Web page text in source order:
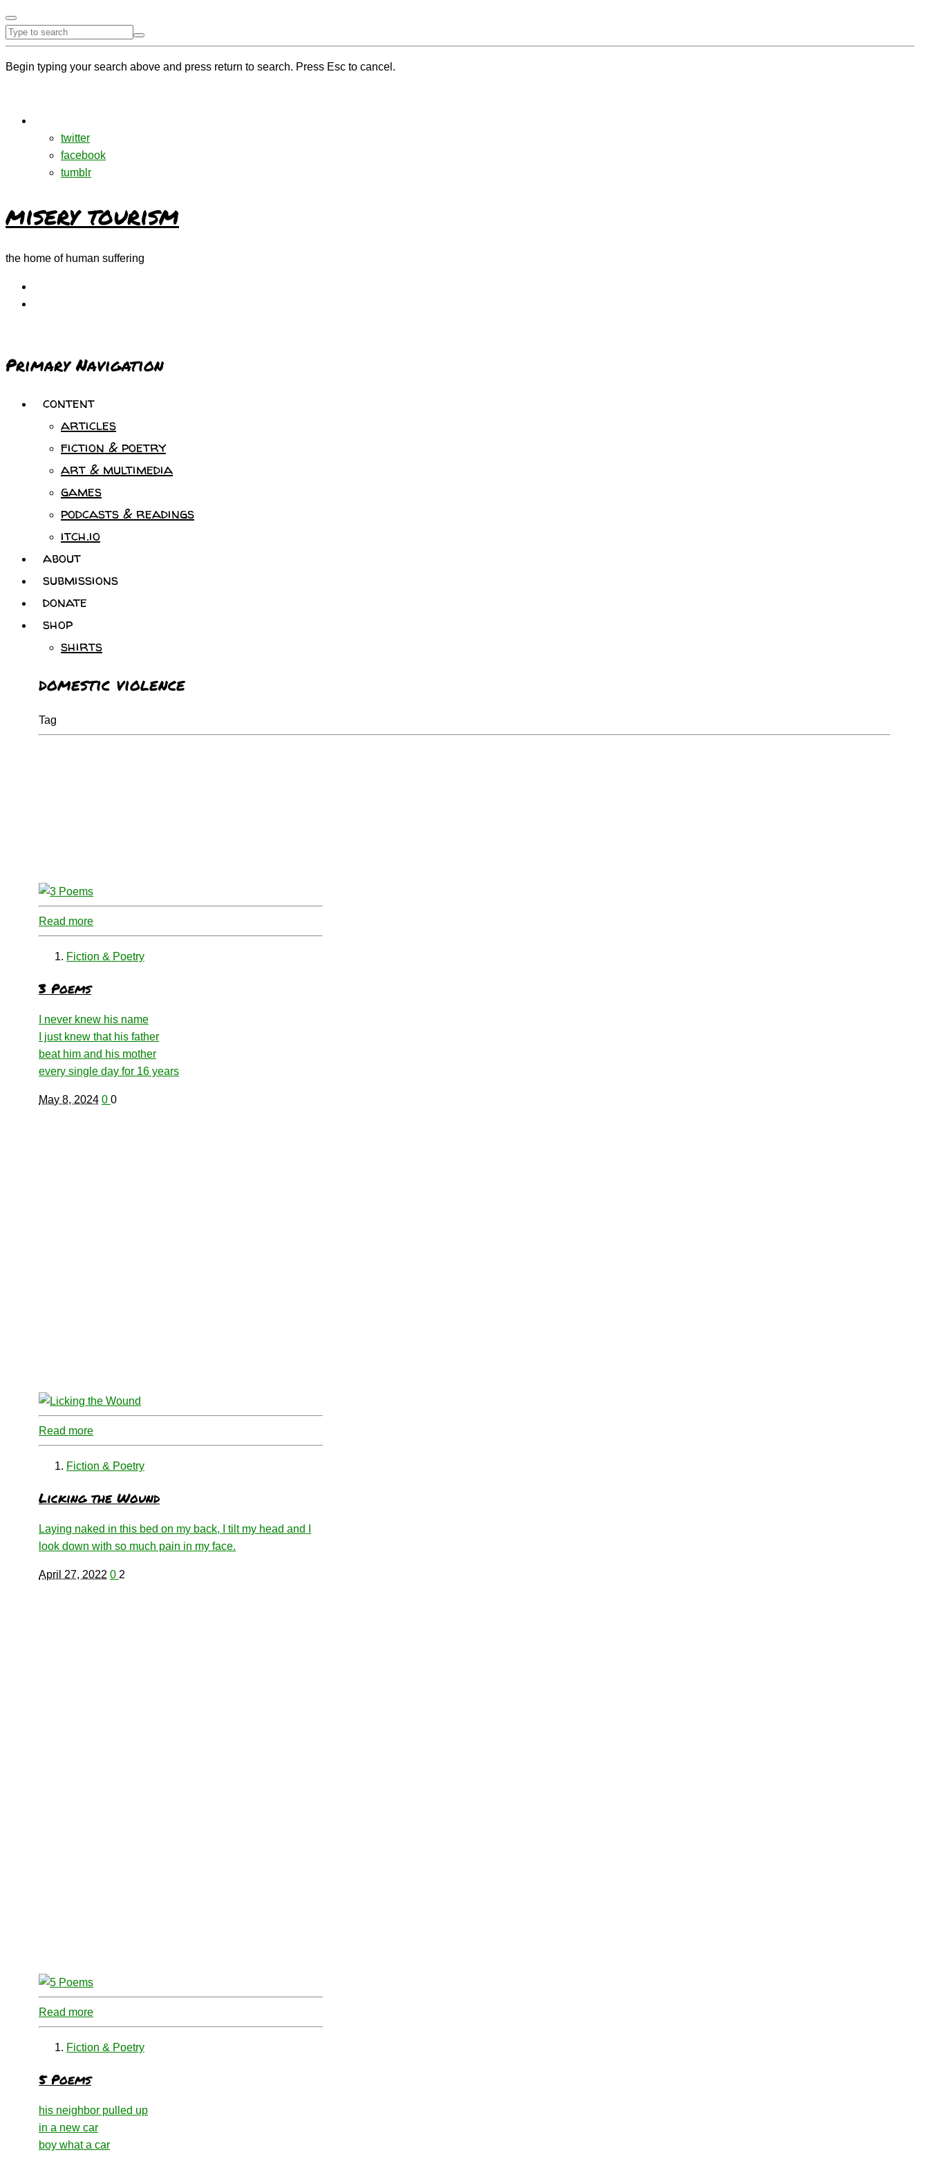
Begin typing your search above and press return to search. Press Esc to cancel.
twitter
facebook
tumblr
misery tourism
the home of human suffering
Primary Navigation
content
articles
fiction & poetry
art & multimedia
games
podcasts & readings
itch.io
about
submissions
donate
shop
shirts
domestic violence
Tag
Read more
Fiction & Poetry
3 Poems
I never knew his name
I just knew that his father
beat him and his mother
every single day for 16 years
May 8, 2024 0 0
Read more
Fiction & Poetry
Licking the Wound
Laying naked in this bed on my back, I tilt my head and I
look down with so much pain in my face.
April 27, 2022 0 2
Read more
Fiction & Poetry
5 Poems
his neighbor pulled up
in a new car
boy what a car